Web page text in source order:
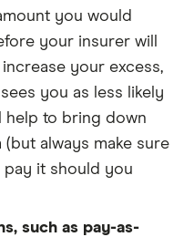
you would
your insurer will
your excess,
you as less likely
help to bring down
always make sure
it should you
such as pay-as-